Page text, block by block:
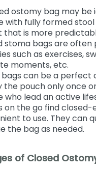
ostomy bag may be
with fully formed
that is more
stoma bags are
such as exercises,
moments, etc.
bags can be a perfect
the pouch only once
who lead an active
on the go find closed-
to use. They can
the bag as needed.
of Closed